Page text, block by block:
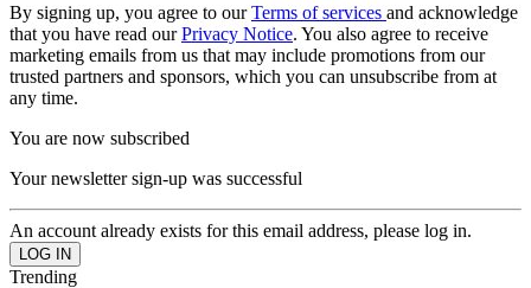
By signing up, you agree to ourTerms of services and acknowledge
that you have read ourPrivacy Notice. You also agree to receive
marketing emails from us that may include promotions from our
trusted partners and sponsors, which you can unsubscribe from at
any time.
You are now subscribed
Your newsletter sign-up was successful
An account already exists for this email address, please log in.
Trending